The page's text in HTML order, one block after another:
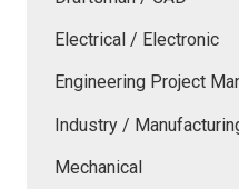
Electrical / Electronic
Engineering Project
Industry /
Mechanical